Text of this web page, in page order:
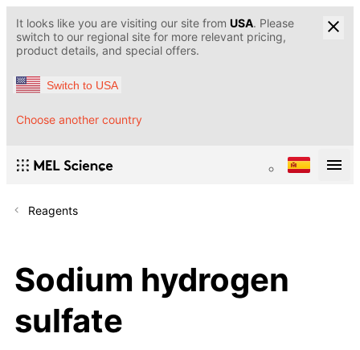
It looks like you are visiting our site from USA. Please
switch to our regional site for more relevant pricing,
product details, and special offers.
Switch to USA
Choose another country
Reagents
Sodium hydrogen
sulfate